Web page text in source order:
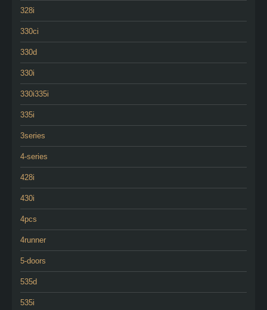
328i
330ci
330d
330i
330i335i
335i
3series
4-series
428i
430i
4pcs
4runner
5-doors
535d
535i